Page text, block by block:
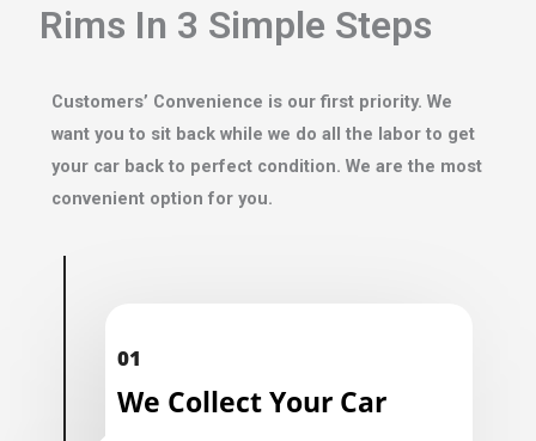
Rims In 3 Simple Steps
Customers’ Convenience is our first priority. We
want you to sit back while we do all the labor to get
your car back to perfect condition. We are the most
convenient option for you.
01
We Collect Your Car